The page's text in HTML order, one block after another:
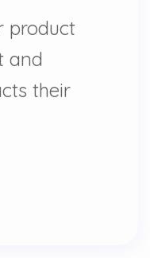
product
and
their